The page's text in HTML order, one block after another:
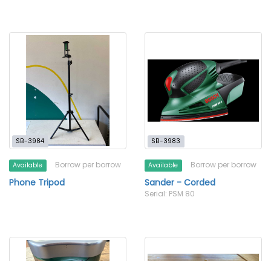
SB-3984
Available Borrow per borrow
Phone Tripod
SB-3983
Available Borrow per borrow
Sander - Corded
Serial: PSM 80